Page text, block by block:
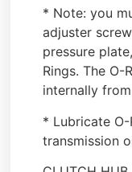
* Note: you
adjuster
pressure
Rings. The O-
internally
* Lubricate
transmission